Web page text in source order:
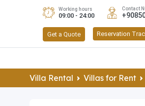
Working hours
09:00 - 24:00
Contact
Get a Quote Reservation
Villa Rental
Villas for Rent